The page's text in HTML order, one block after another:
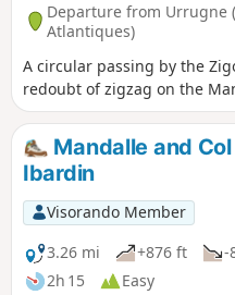
Departure from Urrugne
Atlantiques)
A circular passing by the
redoubt of zigzag on the
Mandalle and
Ibardin
Visorando Member
3.26 mi
+876 ft
-
2h 15
Easy